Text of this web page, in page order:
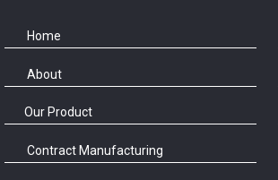
Home
About
Our Product
Contract Manufacturing